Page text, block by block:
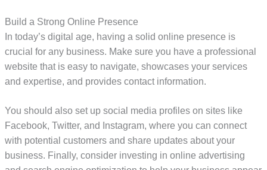
Build a Strong Online Presence
In today’s digital age, having a solid online presence is
crucial for any business. Make sure you have a professional
website that is easy to navigate, showcases your services
and expertise, and provides contact information.
You should also set up social media profiles on sites like
Facebook, Twitter, and Instagram, where you can connect
with potential customers and share updates about your
business. Finally, consider investing in online advertising